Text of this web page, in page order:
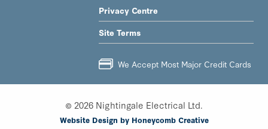
LEGAL
NAV
MENU
Privacy Centre
Site Terms
We Accept Most Major Credit Cards
© 2026 Nightingale Electrical Ltd.
Website Design by Honeycomb Creative